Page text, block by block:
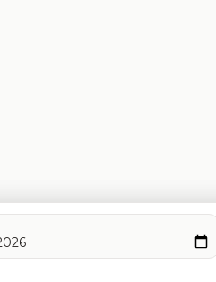
maps, and analytics.